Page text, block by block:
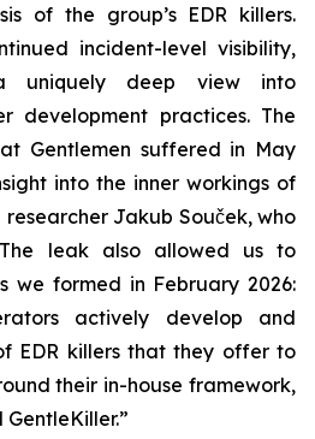
of the group’s EDR killers.
incident-level visibility,
uniquely deep view into
development practices. The
Gentlemen suffered in May
into the inner workings of
researcher Jakub Souček, who
leak also allowed us to
we formed in February 2026:
actively develop and
EDR killers that they offer to
their in-house framework,